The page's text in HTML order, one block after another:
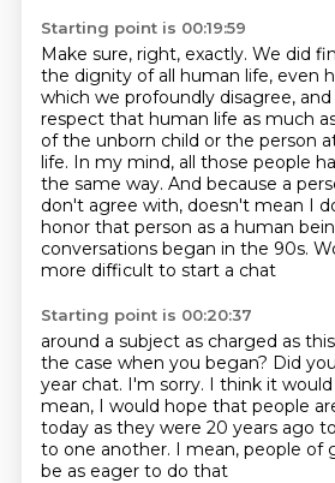
Starting point is 00:19:59
Make sure, right, exactly. We did
the dignity of all human life, even
which we profoundly disagree,
respect that human life as much
of the unborn child or the person
life. In my mind, all those people
the same way. And because a
don't agree with, doesn't mean I
honor that person as a human
conversations began in the 90s.
more difficult to start a chat
Starting point is 00:20:37
around a subject as charged as
the case when you began? Did
year chat. I'm sorry. I think it
mean, I would hope that people
today as they were 20 years ago
to one another. I mean, people of
be as eager to do that